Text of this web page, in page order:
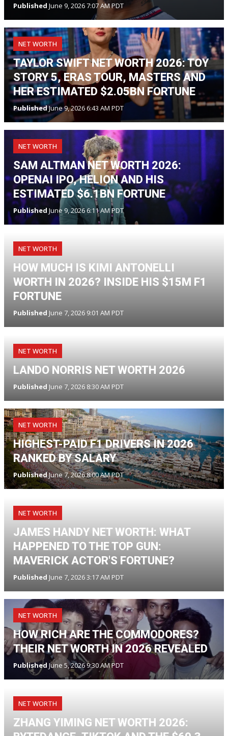
Published June 9, 2026 7:07 AM PDT
NET WORTH
TAYLOR SWIFT NET WORTH 2026: TOY
STORY 5, ERAS TOUR, MASTERS AND
HER ESTIMATED $2.05BN FORTUNE
PublishedJune 9, 2026 6:43 AM PDT
NET WORTH
SAM ALTMAN NET WORTH 2026:
OPENAI IPO, HELION AND HIS
ESTIMATED $6.1BN FORTUNE
Published June 9, 2026 6:11 AM PDT
NET WORTH
HOW MUCH IS KIMI ANTONELLI
WORTH IN 2026? INSIDE HIS $15M F1
FORTUNE
Published June 7, 2026 9:01 AM PDT
NET WORTH
LANDO NORRIS NET WORTH 2026
Published June 7, 2026 8:30 AM PDT
NET WORTH
HIGHEST-PAID F1 DRIVERS IN 2026
RANKED BY SALARY
PublishedJune 7, 2026 8:00 AM PDT
NET WORTH
JAMES HANDY NET WORTH: WHAT
HAPPENED TO THE TOP GUN:
MAVERICK ACTOR'S FORTUNE?
Published June 7, 2026 3:17 AM PDT
NET WORTH
HOW RICH ARE THE COMMODORES?
THEIR NET WORTH IN 2026 REVEALED
Published June 5, 2026 9:30 AM PDT
NET WORTH
ZHANG YIMING NET WORTH 2026: